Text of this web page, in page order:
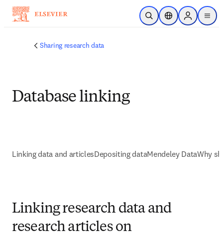
Skip to main content
Open SearchLocation Selector
Sign in to
menu
Sharing research data
Database linking
Linking data and articlesDepositing dataMendeley DataWhy
Linking research data and
research articles on